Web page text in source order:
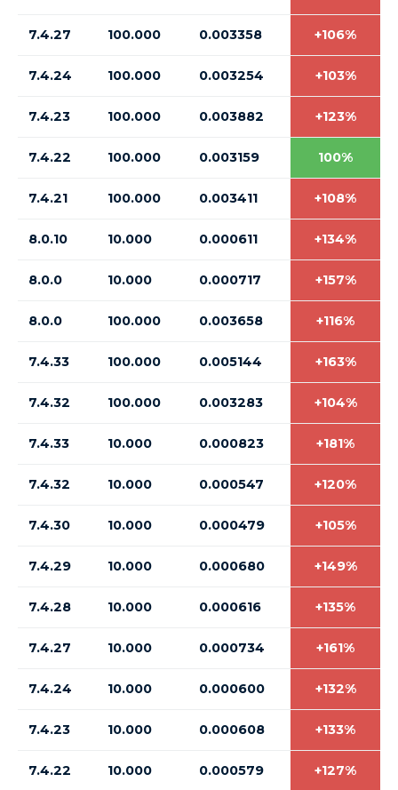
7.4.27 100.000 0.003358 +106%
7.4.24 100.000 0.003254 +103%
7.4.23 100.000 0.003882 +123%
7.4.22 100.000 0.003159 100%
7.4.21 100.000 0.003411 +108%
8.0.10 10.000 0.000611 +134%
8.0.0 10.000 0.000717 +157%
8.0.0 100.000 0.003658 +116%
7.4.33 100.000 0.005144 +163%
7.4.32 100.000 0.003283 +104%
7.4.33 10.000 0.000823 +181%
7.4.32 10.000 0.000547 +120%
7.4.30 10.000 0.000479 +105%
7.4.29 10.000 0.000680 +149%
7.4.28 10.000 0.000616 +135%
7.4.27 10.000 0.000734 +161%
7.4.24 10.000 0.000600 +132%
7.4.23 10.000 0.000608 +133%
7.4.22 10.000 0.000579 +127%